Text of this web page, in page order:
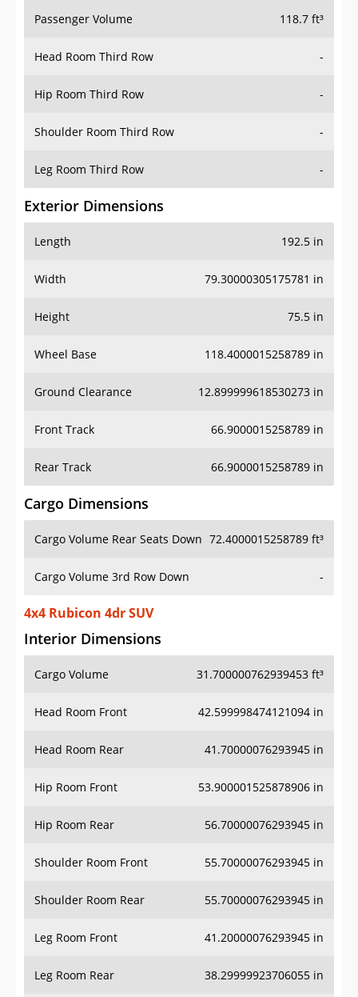
Passenger Volume 118.7 ft³
Head Room Third Row -
Hip Room Third Row -
Shoulder Room Third Row -
Leg Room Third Row -
Exterior Dimensions
Length 192.5 in
Width 79.30000305175781 in
Height 75.5 in
Wheel Base 118.4000015258789 in
Ground Clearance 12.899999618530273 in
Front Track 66.9000015258789 in
Rear Track 66.9000015258789 in
Cargo Dimensions
Cargo Volume Rear Seats Down 72.4000015258789 ft³
Cargo Volume 3rd Row Down -
4x4 Rubicon 4dr SUV
Interior Dimensions
Cargo Volume 31.700000762939453 ft³
Head Room Front 42.599998474121094 in
Head Room Rear 41.70000076293945 in
Hip Room Front 53.900001525878906 in
Hip Room Rear 56.70000076293945 in
Shoulder Room Front 55.70000076293945 in
Shoulder Room Rear 55.70000076293945 in
Leg Room Front 41.20000076293945 in
Leg Room Rear 38.29999923706055 in